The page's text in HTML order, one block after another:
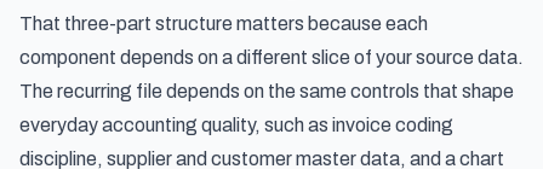
That three-part structure matters because each
component depends on a different slice of your source data.
The recurring file depends on the same controls that shape
everyday accounting quality, such as invoice coding
discipline, supplier and customer master data, and a chart